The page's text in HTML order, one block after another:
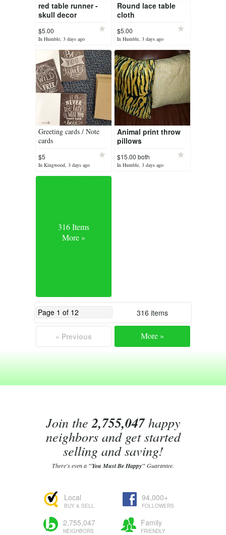
red table runner -
skull decor
$5.00
In Humble, 3 days ago
Round lace table
cloth
$5.00
In Humble, 3 days ago
Greeting cards / Note
cards
$5
In Kingwood, 3 days ago
Animal print throw
pillows
$15.00 both
In Humble, 3 days ago
316 Items
More »
316 items
« Previous More »
Join the2,755,047happy
neighbors and get started
selling and saving!
There's even a "You Must Be Happy"Guarantee.
Local
BUY & SELL
94,000+
FOLLOWERS
2,755,047
NEIGHBORS
Family
FRIENDLY